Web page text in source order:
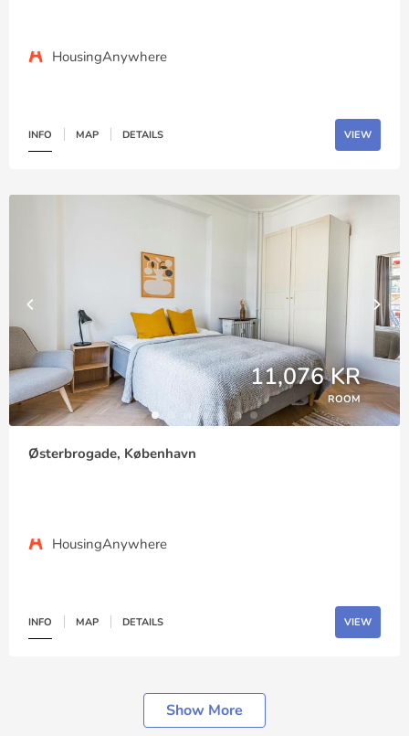
HousingAnywhere
INFO MAP DETAILS VIEW
11,076 KR
ROOM
Østerbrogade, København
HousingAnywhere
INFO MAP DETAILS VIEW
Show More